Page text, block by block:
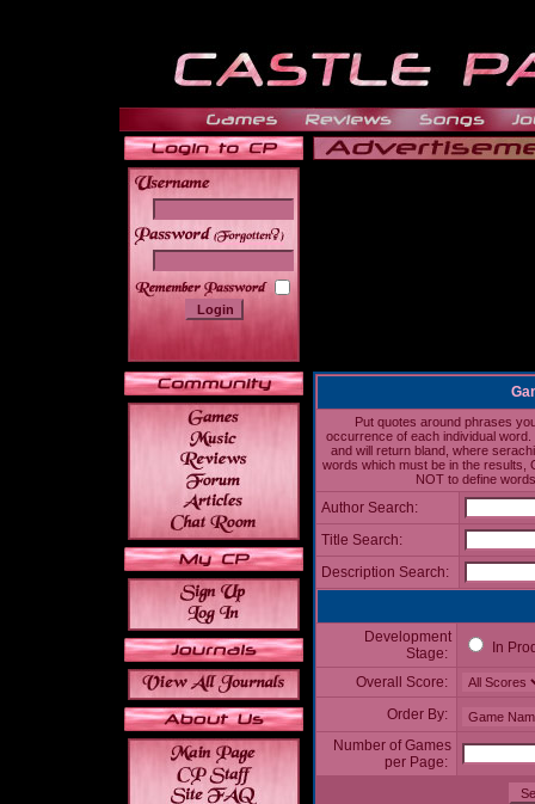
______
Put quotes around phrases
occurrence of each individual
and will return bland, where
words which must be in the results,
NOT to define
Author Search:
Title Search:
Description Search:
Development
Stage:
In
Overall Score:
Order By:
Number of Games
per Page: